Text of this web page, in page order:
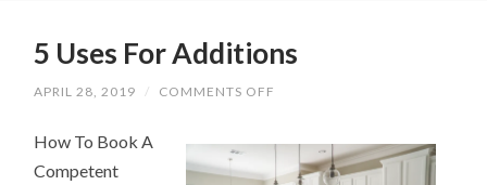
5 Uses For Additions
APRIL 28, 2019 / COMMENTS OFF
ADDITIONS
How To Book A
Competent